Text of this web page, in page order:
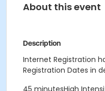
About this event
Description
Internet Registration
Registration Dates in
45 minutesHigh